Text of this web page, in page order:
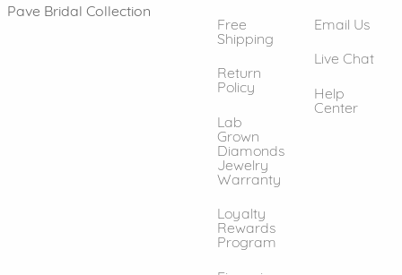
Pave Bridal Collection
Free
Shipping
Return
Policy
Lab
Grown
Diamonds
Jewelry
Warranty
Loyalty
Rewards
Program
Email Us
Live Chat
Help
Center